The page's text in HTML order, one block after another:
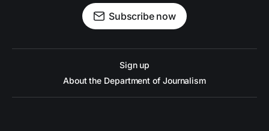
Subscribe now
Sign up
About the Department of Journalism